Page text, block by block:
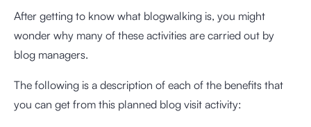
After getting to know what blogwalking is, you might
wonder why many of these activities are carried out by
blog managers.
The following is a description of each of the benefits that
you can get from this planned blog visit activity: